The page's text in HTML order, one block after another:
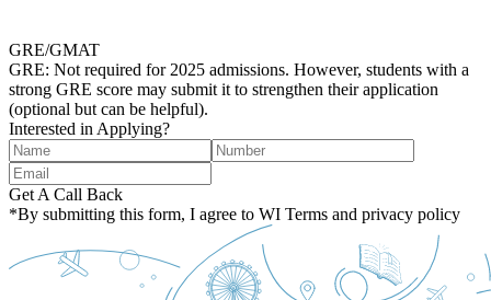
GRE/GMAT
GRE: Not required for 2025 admissions. However, students with a
strong GRE score may submit it to strengthen their application
(optional but can be helpful).
Interested in Applying?
Get A Call Back
*By submitting this form, I agree to WI Terms and privacy policy